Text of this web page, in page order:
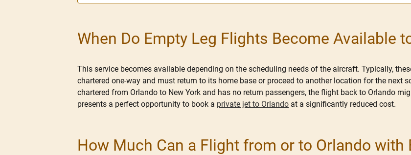
When Do Empty Leg Flights Become Available
This service becomes available depending on the scheduling needs of the aircraft. Typically,
chartered one-way and must return to its home base or proceed to another location for the next
chartered from Orlando to New York and has no return passengers, the flight back to Orlando
presents a perfect opportunity to book a private jet to Orlando at a significantly reduced cost.
How Much Can a Flight from or to Orlando with